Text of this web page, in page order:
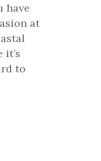
have
at
it’s
to